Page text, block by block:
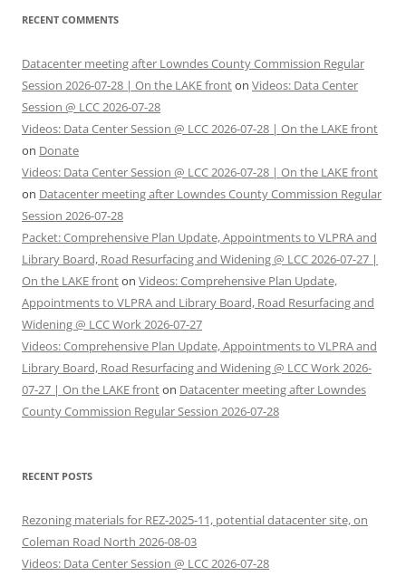
RECENT COMMENTS
Datacenter meeting after Lowndes County Commission Regular
Session 2026-07-28 | On the LAKE fronton Videos: Data Center
Session @ LCC 2026-07-28
Videos: Data Center Session @ LCC 2026-07-28 | On the LAKE front
on Donate
Videos: Data Center Session @ LCC 2026-07-28 | On the LAKE front
on Datacenter meeting after Lowndes County Commission Regular
Session 2026-07-28
Packet: Comprehensive Plan Update, Appointments to VLPRA and
Library Board, Road Resurfacing and Widening @ LCC 2026-07-27 |
On the LAKE fronton Videos: Comprehensive Plan Update,
Appointments to VLPRA and Library Board, Road Resurfacing and
Widening @ LCC Work 2026-07-27
Videos: Comprehensive Plan Update, Appointments to VLPRA and
Library Board, Road Resurfacing and Widening @ LCC Work 2026-
07-27 | On the LAKE fronton Datacenter meeting after Lowndes
County Commission Regular Session 2026-07-28
RECENT POSTS
Rezoning materials for REZ-2025-11, potential datacenter site, on
Coleman Road North 2026-08-03
Videos: Data Center Session @ LCC 2026-07-28